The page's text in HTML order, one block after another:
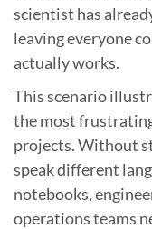
scientist has
leaving everyone
actually works.
This scenario
the most
projects. Without
speak different
notebooks,
operations teams